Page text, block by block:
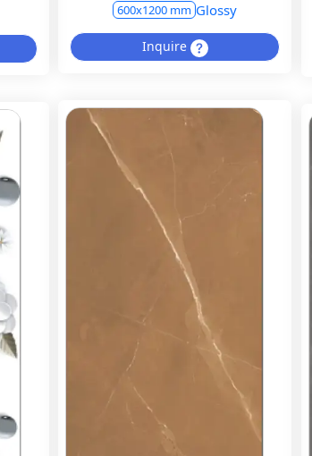
600x1200 mm Glossy
Inquire